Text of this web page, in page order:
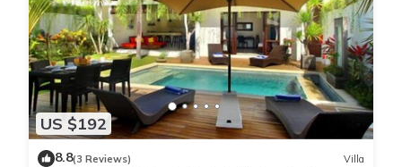
US $192
8.8(3 Reviews) Villa